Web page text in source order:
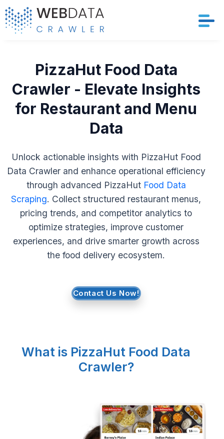
Crawler
Store Location
Resources
Company
Request Crawler
PizzaHut Food Data
Crawler - Elevate Insights
for Restaurant and Menu
Data
Unlock actionable insights with PizzaHut Food
Data Crawler and enhance operational efficiency
through advanced PizzaHut Food Data
Scraping. Collect structured restaurant menus,
pricing trends, and competitor analytics to
optimize strategies, improve customer
experiences, and drive smarter growth across
the food delivery ecosystem.
Contact Us Now!
What is PizzaHut Food Data
Crawler?